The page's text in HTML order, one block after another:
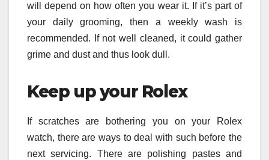
will depend on how often you wear it. If it’s part of
your daily grooming, then a weekly wash is
recommended. If not well cleaned, it could gather
grime and dust and thus look dull.
Keep up your Rolex
If scratches are bothering you on your Rolex
watch, there are ways to deal with such before the
next servicing. There are polishing pastes and